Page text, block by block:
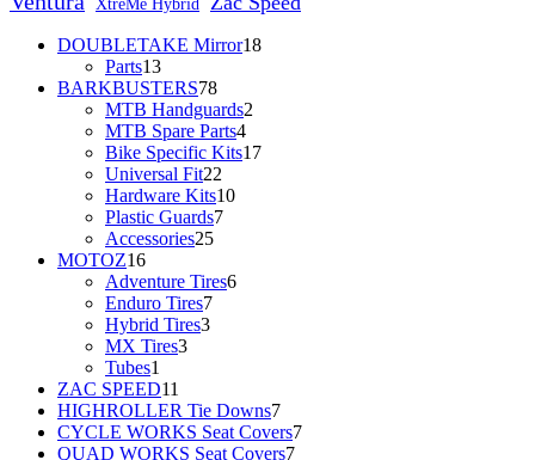
DOUBLETAKE Mirror1818
Parts1313
products
BARKBUSTERS7878
products
MTB Handguards2
MTB Spare Parts44
products
Bike Specific Kits1717
Universal Fit22
products
Hardware Kits1010
Plastic Guards77
Accessories2525
MOTOZ1616
products
Adventure Tires66
Enduro Tires77
Hybrid Tires33
MX Tires33
Tubes1
product
ZAC SPEED11
products
HIGHROLLER Tie Downs77
products
CYCLE WORKS Seat Covers77
QUAD WORKS Seat Covers77